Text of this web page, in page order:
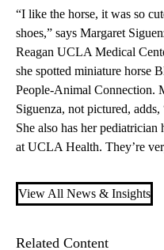
“I like the horse, it was so
shoes,” says Margaret
Reagan UCLA Medical
she spotted miniature horse
People-Animal Connection.
Siguenza, not pictured,
She also has her
at UCLA Health. They’re
View All News & Insights
Related Content